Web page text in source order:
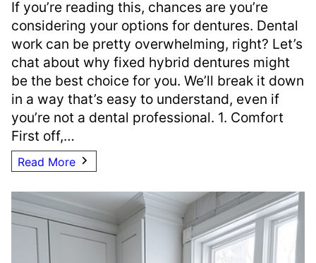
If you’re reading this, chances are you’re
considering your options for dentures. Dental
work can be pretty overwhelming, right? Let’s
chat about why fixed hybrid dentures might
be the best choice for you. We’ll break it down
in a way that’s easy to understand, even if
you’re not a dental professional. 1. Comfort
First off,…
Read More